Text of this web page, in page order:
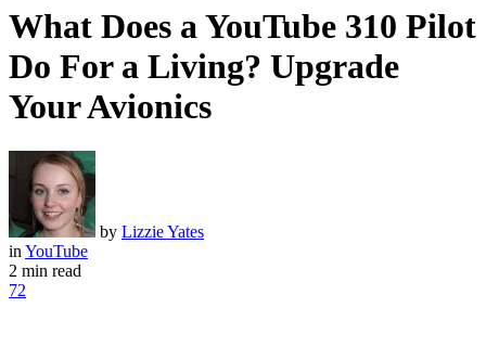
What Does a YouTube 310 Pilot
Do For a Living? Upgrade
Your Avionics
by Lizzie Yates
in YouTube
2 min read
72